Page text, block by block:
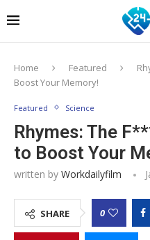
Home Featured
Boost Your Memory!
Featured Science
Rhymes: The
to Boost Your
written by Workdailyfilm
SHARE 0